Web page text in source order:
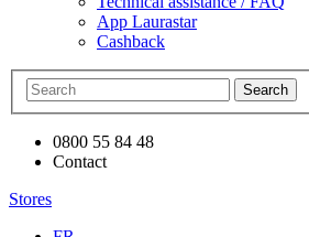
App Laurastar
Cashback
Search
0800 55 84 48
Contact
Stores